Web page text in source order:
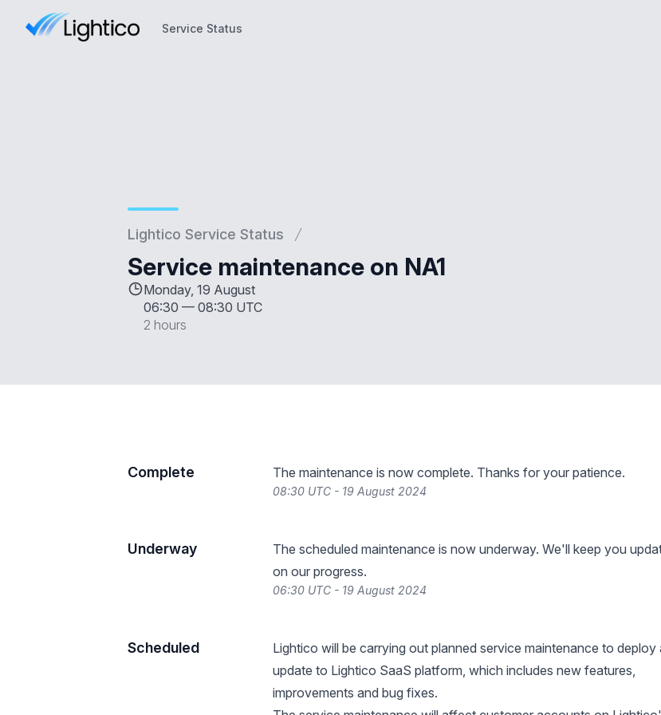
Service Status
Lightico Service Status
Service maintenance on NA1
Monday, 19 August
06:30 — 08:30 UTC
2 hours
Complete The maintenance is now complete. Thanks for your patience.
08:30 UTC - 19 August 2024
Underway
The scheduled maintenance is now underway. We'll keep you
on our progress.
06:30 UTC - 19 August 2024
Scheduled
Lightico will be carrying out planned service maintenance to deploy
update to Lightico SaaS platform, which includes new features,
improvements and bug fixes.